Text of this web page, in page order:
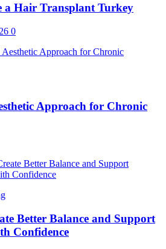
a Hair Transplant Turkey
0
Approach for Chronic
Better Balance and Support
Confidence